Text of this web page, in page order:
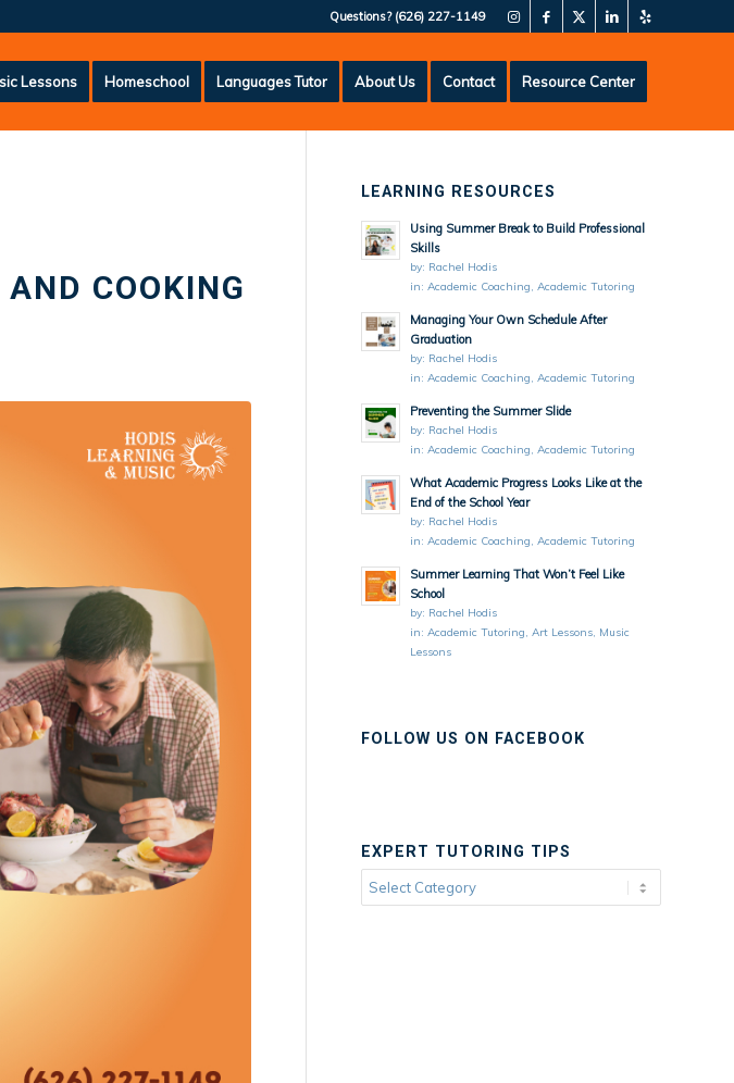
Questions? (626) 227-1149
Lessons Homeschool Languages Tutor About Us Contact Resource Center
COOKING
LEARNING RESOURCES
Using Summer Break to Build Professional
Skills
by: Rachel Hodis
in:Academic Coaching,Academic Tutoring
Managing Your Own Schedule After
Graduation
by: Rachel Hodis
in:Academic Coaching,Academic Tutoring
Preventing the Summer Slide
by: Rachel Hodis
in:Academic Coaching,Academic Tutoring
What Academic Progress Looks Like at the
End of the School Year
by: Rachel Hodis
in:Academic Coaching,Academic Tutoring
Summer Learning That Won’t Feel Like
School
by: Rachel Hodis
in:Academic Tutoring,Art Lessons, Music
Lessons
FOLLOW US ON FACEBOOK
EXPERT TUTORING TIPS
Expert
Tutoring